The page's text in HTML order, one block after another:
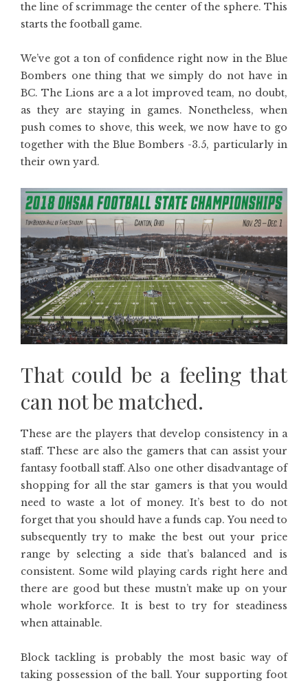
the line of scrimmage the center of the sphere. This
starts the football game.
We’ve got a ton of confidence right now in the Blue
Bombers one thing that we simply do not have in
BC. The Lions are a a lot improved team, no doubt,
as they are staying in games. Nonetheless, when
push comes to shove, this week, we now have to go
together with the Blue Bombers -3.5, particularly in
their own yard.
That could be a feeling that
can not be matched.
These are the players that develop consistency in a
staff. These are also the gamers that can assist your
fantasy football staff. Also one other disadvantage of
shopping for all the star gamers is that you would
need to waste a lot of money. It’s best to do not
forget that you should have a funds cap. You need to
subsequently try to make the best out your price
range by selecting a side that’s balanced and is
consistent. Some wild playing cards right here and
there are good but these mustn’t make up on your
whole workforce. It is best to try for steadiness
when attainable.
Block tackling is probably the most basic way of
taking possession of the ball. Your supporting foot